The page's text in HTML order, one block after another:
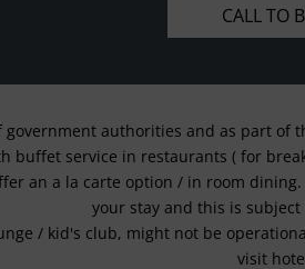
CALL TO
government authorities and as part
buffet service in restaurants ( for
an a la carte option / in room
your stay and this is
/ kid's club, might not be
visit